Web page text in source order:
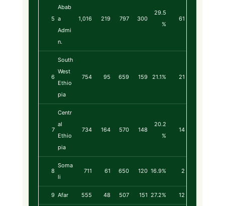
5
Abab
a
Admi
n.
1,016 219 797 300
29.5
%
61
6
South
West
Ethio
pia
754 95 659 159 21.1% 21
7
Centr
al
Ethio
pia
734 164 570 148
20.2
%
14
8
Soma
li
711 61 650 120 16.9% 2
9 Afar 555 48 507 151 27.2% 12